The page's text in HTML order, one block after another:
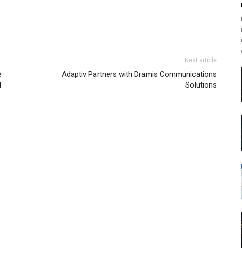
Next article
Adaptiv Partners with Dramis Communications
Solutions